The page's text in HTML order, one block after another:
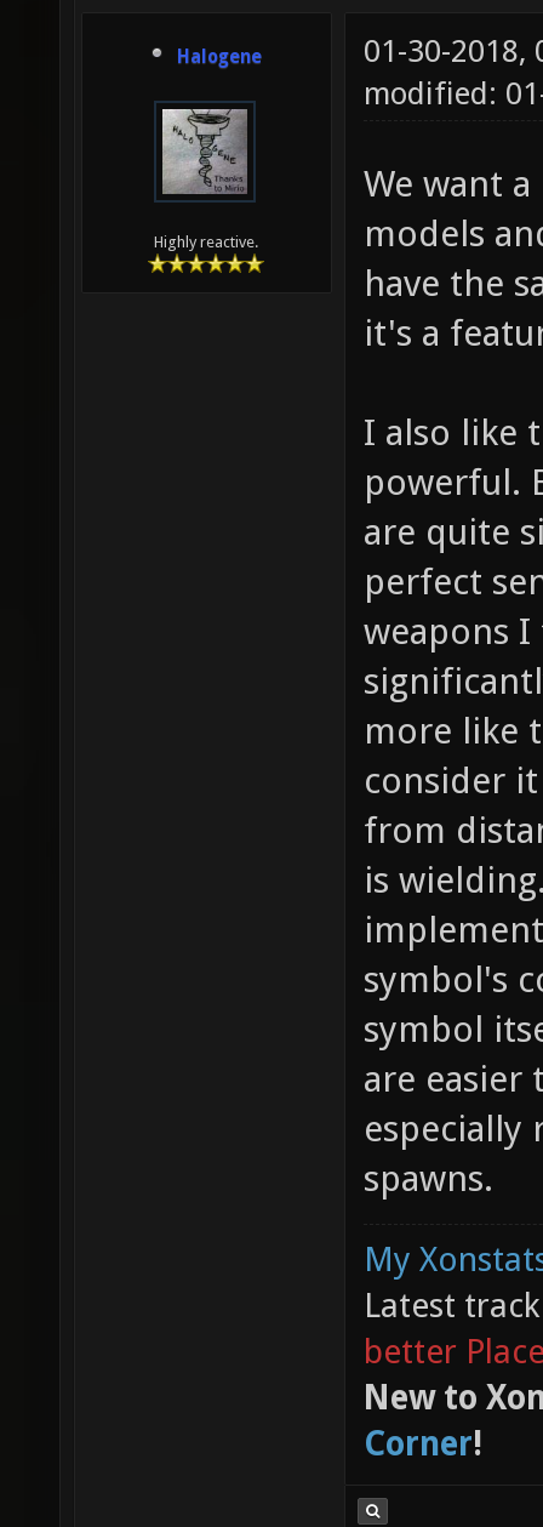
Halogene
Highly reactive.
01-30-2018,
modified:
We want
models
have the
it's a
I also like
powerful.
are quite
perfect
weapons
more like
consider
from
is
symbol's
symbol
are
especially
spawns.
My
Latest
better
New to
Corner!